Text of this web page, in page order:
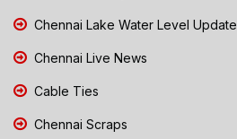
Chennai Lake Water Level Update
Chennai Live News
Cable Ties
Chennai Scraps